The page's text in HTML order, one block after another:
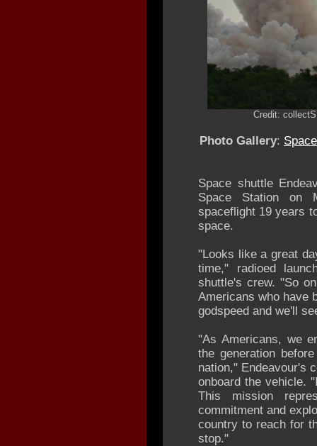
Credit:
Photo Gallery:
Space shuttle
Space Station on
spaceflight 19 years
space.
"Looks like a great
time," radioed
shuttle's crew. "So
Americans who have
godspeed and we'll
"As Americans, we
the generation
nation," Endeavour's
onboard the vehicle.
This mission
commitment and
country to reach for
stop."